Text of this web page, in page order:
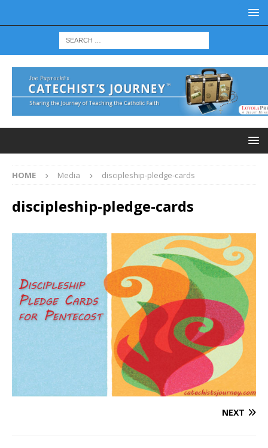
HOME Media discipleship-pledge-cards
discipleship-pledge-cards
NEXT